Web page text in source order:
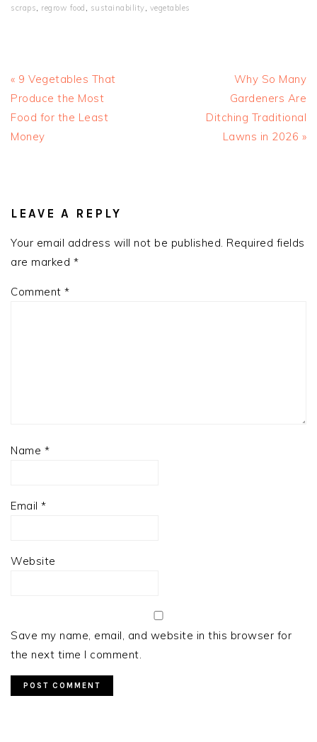
scraps regrow food sustainability vegetables
Previous
Post:
« 9 Vegetables That
Produce the Most
Food for the Least
Money
Next
Post:
Why So Many
Gardeners Are
Ditching Traditional
Lawns in 2026 »
INTERACTIONS
LEAVE A REPLY
Your email address will not be published. Required fields
are marked *
Comment *
Name *
Email *
Website
Save my name, email, and website in this browser for
the next time I comment.